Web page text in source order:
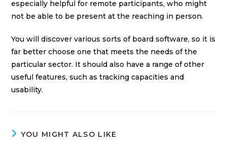
especially helpful for remote participants, who might
not be able to be present at the reaching in person.
You will discover various sorts of board software, so it is
far better choose one that meets the needs of the
particular sector. It should also have a range of other
useful features, such as tracking capacities and
usability.
YOU MIGHT ALSO LIKE